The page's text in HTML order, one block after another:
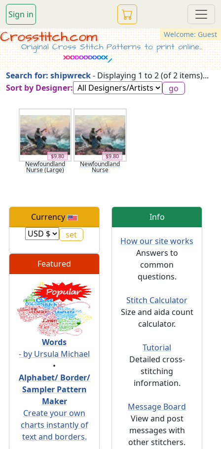
Sign in
Welcome: Guest
Crosstitch.com
Original Cross Stitch Patterns to print online...
Search for: shipwreck- Displaying 1 to 2 (of 2 items)...
Sort by Designer:
$9.80
Newfoundland
Nurse (Large)
$9.80
Newfoundland
Nurse
Currency
Featured
Words
- by Ursula Michael
•
Alphabet/ Border/
Sampler Pattern
Maker
Create your own
charts instantly of
text and borders.
Info
How our site works
Answers to
common
questions.
Stitch Calculator
Size and aida count
calculator.
Tutorial
Detailed cross-
stitching
information.
Message Board
View and post
messages with
other stitchers.